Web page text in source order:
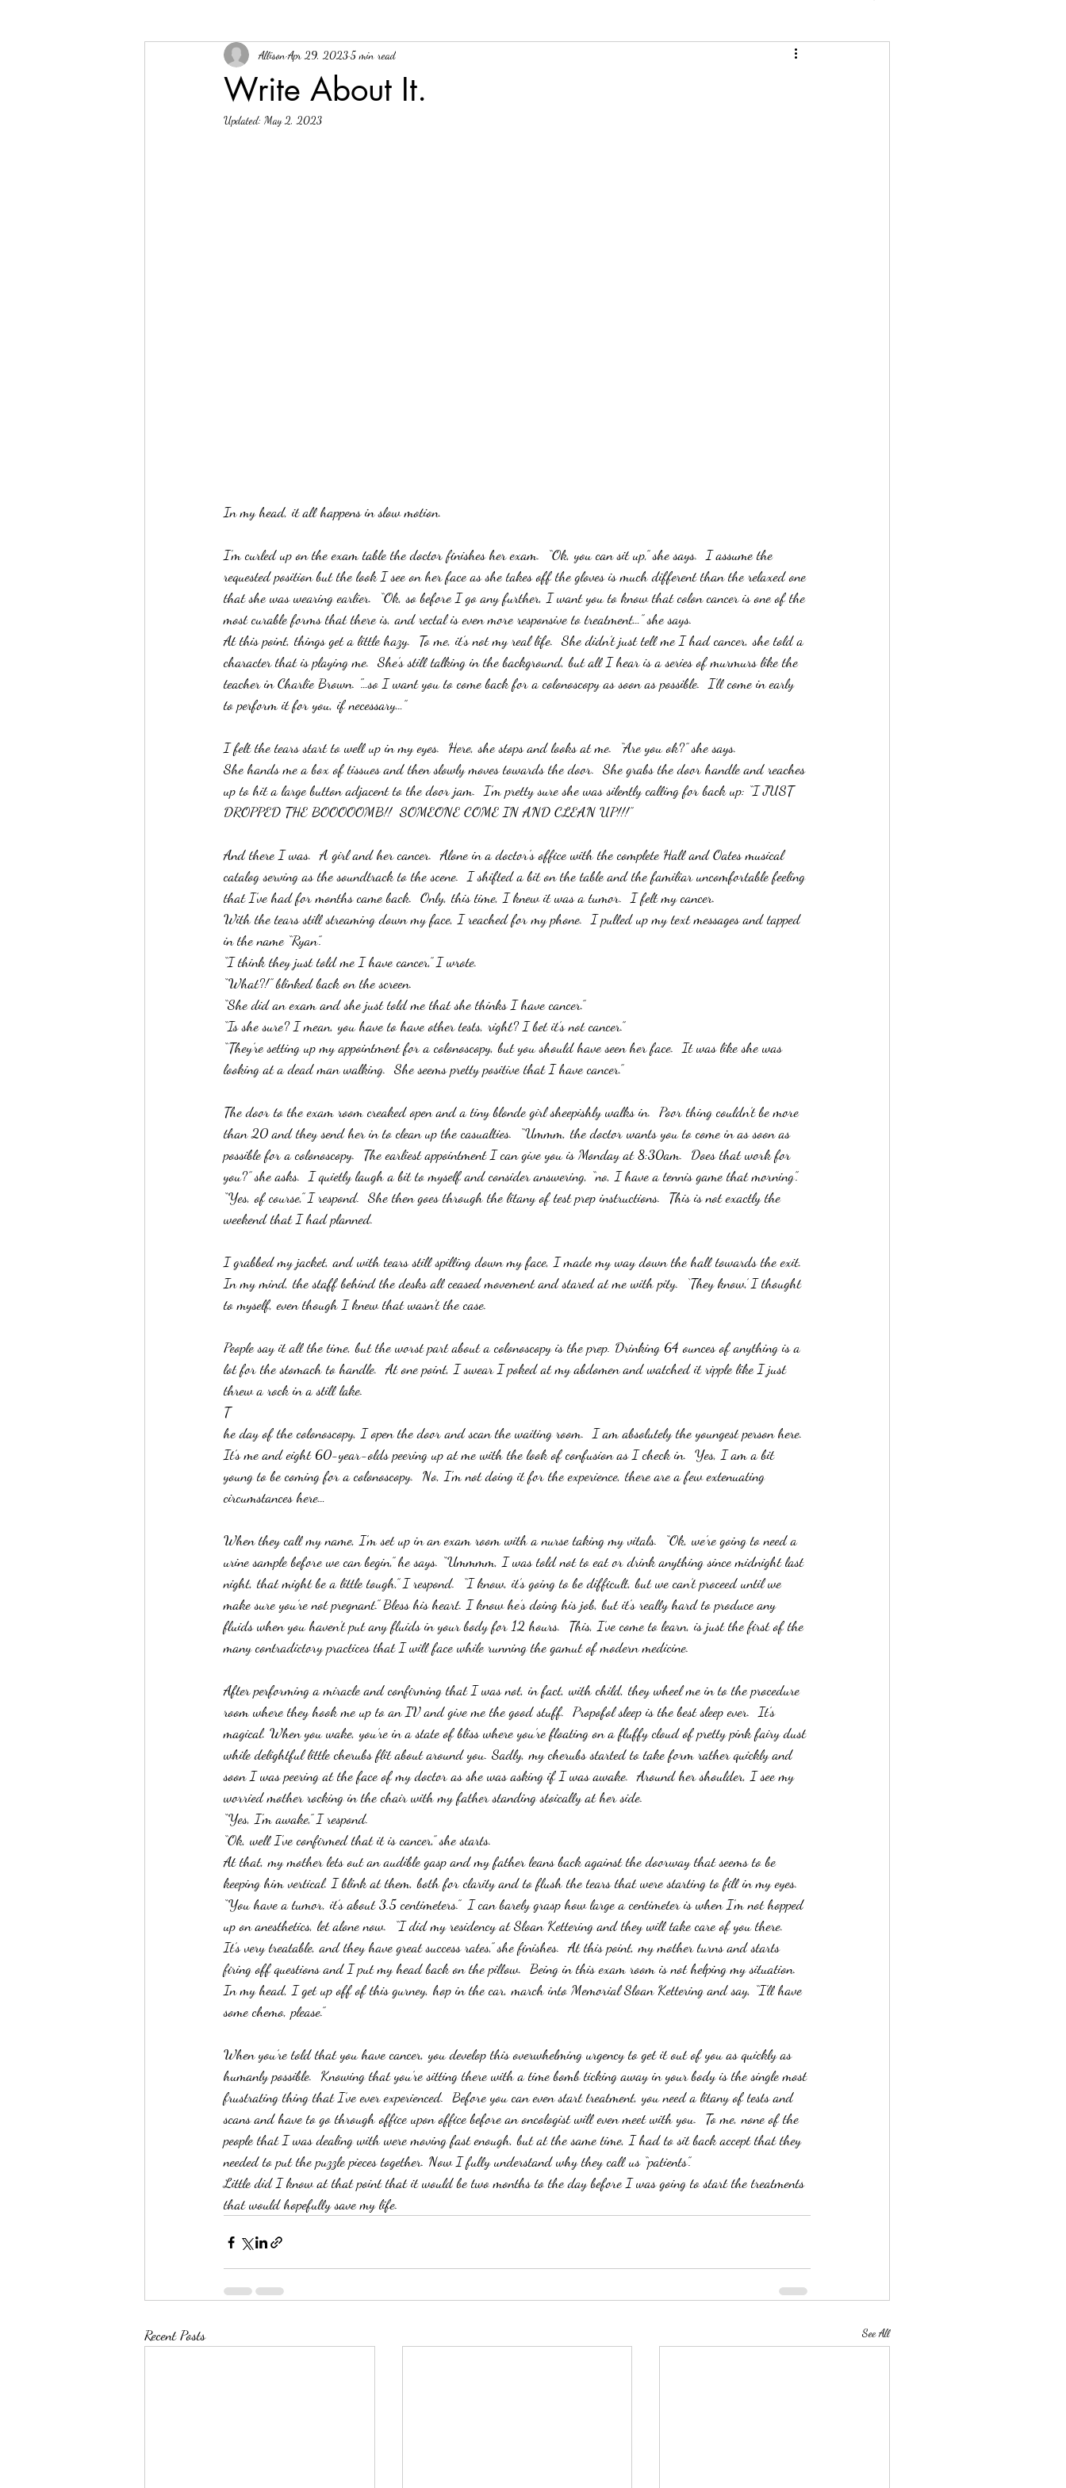
Write About It.
AllisonApr 29, 20235 min read
Updated: May 2, 2023
In my head, it all happens in slow motion.
I’m curled up on the exam table the doctor finishes her exam.  “Ok, you can sit up,” she says.  I assume the
requested position but the look I see on her face as she takes off the gloves is much different than the relaxed one
that she was wearing earlier.  “Ok, so before I go any further, I want you to know that colon cancer is one of the
most curable forms that there is, and rectal is even more responsive to treatment…” she says.
At this point, things get a little hazy.  To me, it’s not my real life.  She didn’t just tell me I had cancer, she told a
character that is playing me.  She’s still talking in the background, but all I hear is a series of murmurs like the
teacher in Charlie Brown. "…so I want you to come back for a colonoscopy as soon as possible.  I’ll come in early
to perform it for you, if necessary…”
I felt the tears start to well up in my eyes.  Here, she stops and looks at me.  “Are you ok?” she says.
She hands me a box of tissues and then slowly moves towards the door.  She grabs the door handle and reaches
up to hit a large button adjacent to the door jam.  I’m pretty sure she was silently calling for back up: “I JUST
DROPPED THE BOOOOOMB!!  SOMEONE COME IN AND CLEAN UP!!!”
And there I was.  A girl and her cancer.  Alone in a doctor’s office with the complete Hall and Oates musical
catalog serving as the soundtrack to the scene.  I shifted a bit on the table and the familiar uncomfortable feeling
that I’ve had for months came back.  Only, this time, I knew it was a tumor.  I felt my cancer.
With the tears still streaming down my face, I reached for my phone.  I pulled up my text messages and tapped
in the name “Ryan”.
“I think they just told me I have cancer,” I wrote.
“What?!” blinked back on the screen.
“She did an exam and she just told me that she thinks I have cancer.”
“Is she sure? I mean, you have to have other tests, right? I bet it’s not cancer.”
“They’re setting up my appointment for a colonoscopy, but you should have seen her face.  It was like she was
looking at a dead man walking.  She seems pretty positive that I have cancer.”
The door to the exam room creaked open and a tiny blonde girl sheepishly walks in.  Poor thing couldn’t be more
than 20 and they send her in to clean up the casualties.  “Ummm, the doctor wants you to come in as soon as
possible for a colonoscopy.  The earliest appointment I can give you is Monday at 8:30am.  Does that work for
you?” she asks.  I quietly laugh a bit to myself and consider answering, “no, I have a tennis game that morning”.
“Yes, of course,” I respond.  She then goes through the litany of test prep instructions.  This is not exactly the
weekend that I had planned.
I grabbed my jacket, and with tears still spilling down my face, I made my way down the hall towards the exit.
In my mind, the staff behind the desks all ceased movement and stared at me with pity.  ‘They know,’ I thought
to myself, even though I knew that wasn’t the case.
People say it all the time, but the worst part about a colonoscopy is the prep. Drinking 64 ounces of anything is a
lot for the stomach to handle.  At one point, I swear I poked at my abdomen and watched it ripple like I just
threw a rock in a still lake.
T
he day of the colonoscopy, I open the door and scan the waiting room.  I am absolutely the youngest person here.
It’s me and eight 60-year-olds peering up at me with the look of confusion as I check in.  Yes, I am a bit
young to be coming for a colonoscopy.  No, I’m not doing it for the experience, there are a few extenuating
circumstances here…
When they call my name, I’m set up in an exam room with a nurse taking my vitals.  “Ok, we’re going to need a
urine sample before we can begin,” he says. “Ummmm, I was told not to eat or drink anything since midnight last
night, that might be a little tough,” I respond.  “I know, it’s going to be difficult, but we can’t proceed until we
make sure you’re not pregnant.” Bless his heart. I know he’s doing his job, but it’s really hard to produce any
fluids when you haven’t put any fluids in your body for 12 hours.  This, I’ve come to learn, is just the first of the
many contradictory practices that I will face while running the gamut of modern medicine.
After performing a miracle and confirming that I was not, in fact, with child, they wheel me in to the procedure
room where they hook me up to an IV and give me the good stuff.  Propofol sleep is the best sleep ever.  It’s
magical. When you wake, you’re in a state of bliss where you’re floating on a fluffy cloud of pretty pink fairy dust
while delightful little cherubs flit about around you. Sadly, my cherubs started to take form rather quickly and
soon I was peering at the face of my doctor as she was asking if I was awake.  Around her shoulder, I see my
worried mother rocking in the chair with my father standing stoically at her side.
“Yes, I’m awake,” I respond.
“Ok, well I’ve confirmed that it is cancer,” she starts.
At that, my mother lets out an audible gasp and my father leans back against the doorway that seems to be
keeping him vertical. I blink at them, both for clarity and to flush the tears that were starting to fill in my eyes.
“You have a tumor, it’s about 3.5 centimeters.”  I can barely grasp how large a centimeter is when I’m not hopped
up on anesthetics, let alone now.  “I did my residency at Sloan Kettering and they will take care of you there.
It’s very treatable, and they have great success rates,” she finishes.  At this point, my mother turns and starts
firing off questions and I put my head back on the pillow.  Being in this exam room is not helping my situation.
In my head, I get up off of this gurney, hop in the car, march into Memorial Sloan Kettering and say, “I’ll have
some chemo, please.”
When you’re told that you have cancer, you develop this overwhelming urgency to get it out of you as quickly as
humanly possible.  Knowing that you’re sitting there with a time bomb ticking away in your body is the single most
frustrating thing that I’ve ever experienced.  Before you can even start treatment, you need a litany of tests and
scans and have to go through office upon office before an oncologist will even meet with you.  To me, none of the
people that I was dealing with were moving fast enough, but at the same time, I had to sit back accept that they
needed to put the puzzle pieces together. Now I fully understand why they call us “patients”.
Little did I know at that point that it would be two months to the day before I was going to start the treatments
that would hopefully save my life.
Recent Posts See All